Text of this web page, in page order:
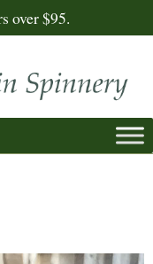
over $95.